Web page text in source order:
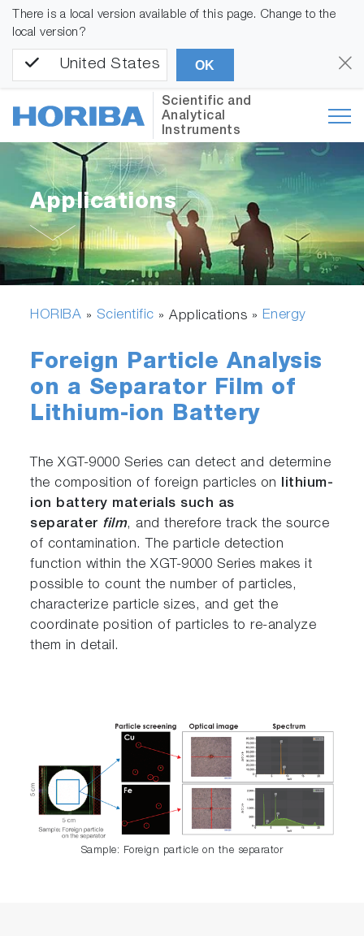
There is a local version available of this page. Change to the
local version?
United States OK
Scientific and
Analytical
Instruments
Applications
HORIBA » Scientific » Applications » Energy
Foreign Particle Analysis
on a Separator Film of
Lithium-ion Battery
The XGT-9000 Series can detect and determine
the composition of foreign particles on lithium-
ion battery materials such as
separater film, and therefore track the source
of contamination. The particle detection
function within the XGT-9000 Series makes it
possible to count the number of particles,
characterize particle sizes, and get the
coordinate position of particles to re-analyze
them in detail.
Sample: Foreign particle on the separator